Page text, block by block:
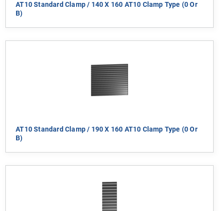
AT10 Standard Clamp / 140 X 160 AT10 Clamp Type (0 Or
B)
AT10 Standard Clamp / 190 X 160 AT10 Clamp Type (0 Or
B)